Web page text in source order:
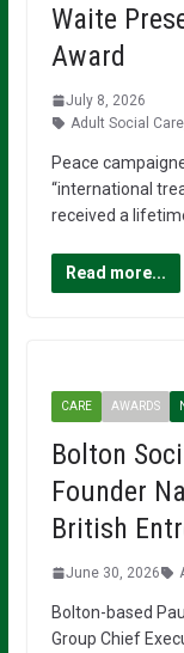
Waite
Award
July 8, 2026
Adult Social Care,
Peace
“international
received a
Read more...
CARE AWARDS
Bolton
Founder
British
June 30, 2026
Bolton-based
Group Chief